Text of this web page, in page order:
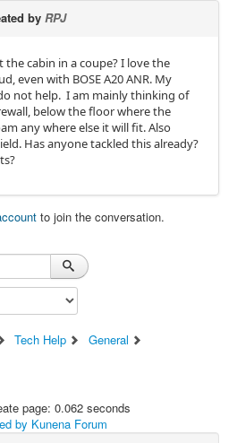
by RPJ
cabin in a coupe? I love the
even with BOSE A20 ANR. My
not help. I am mainly thinking of
below the floor where the
any where else it will fit. Also
Has anyone tackled this already?
to join the conversation.
Tech Help
General
page: 0.062 seconds
by Kunena Forum